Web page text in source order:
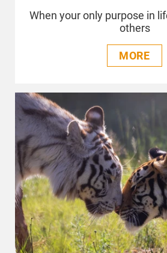
When your only purpose in
others
MORE